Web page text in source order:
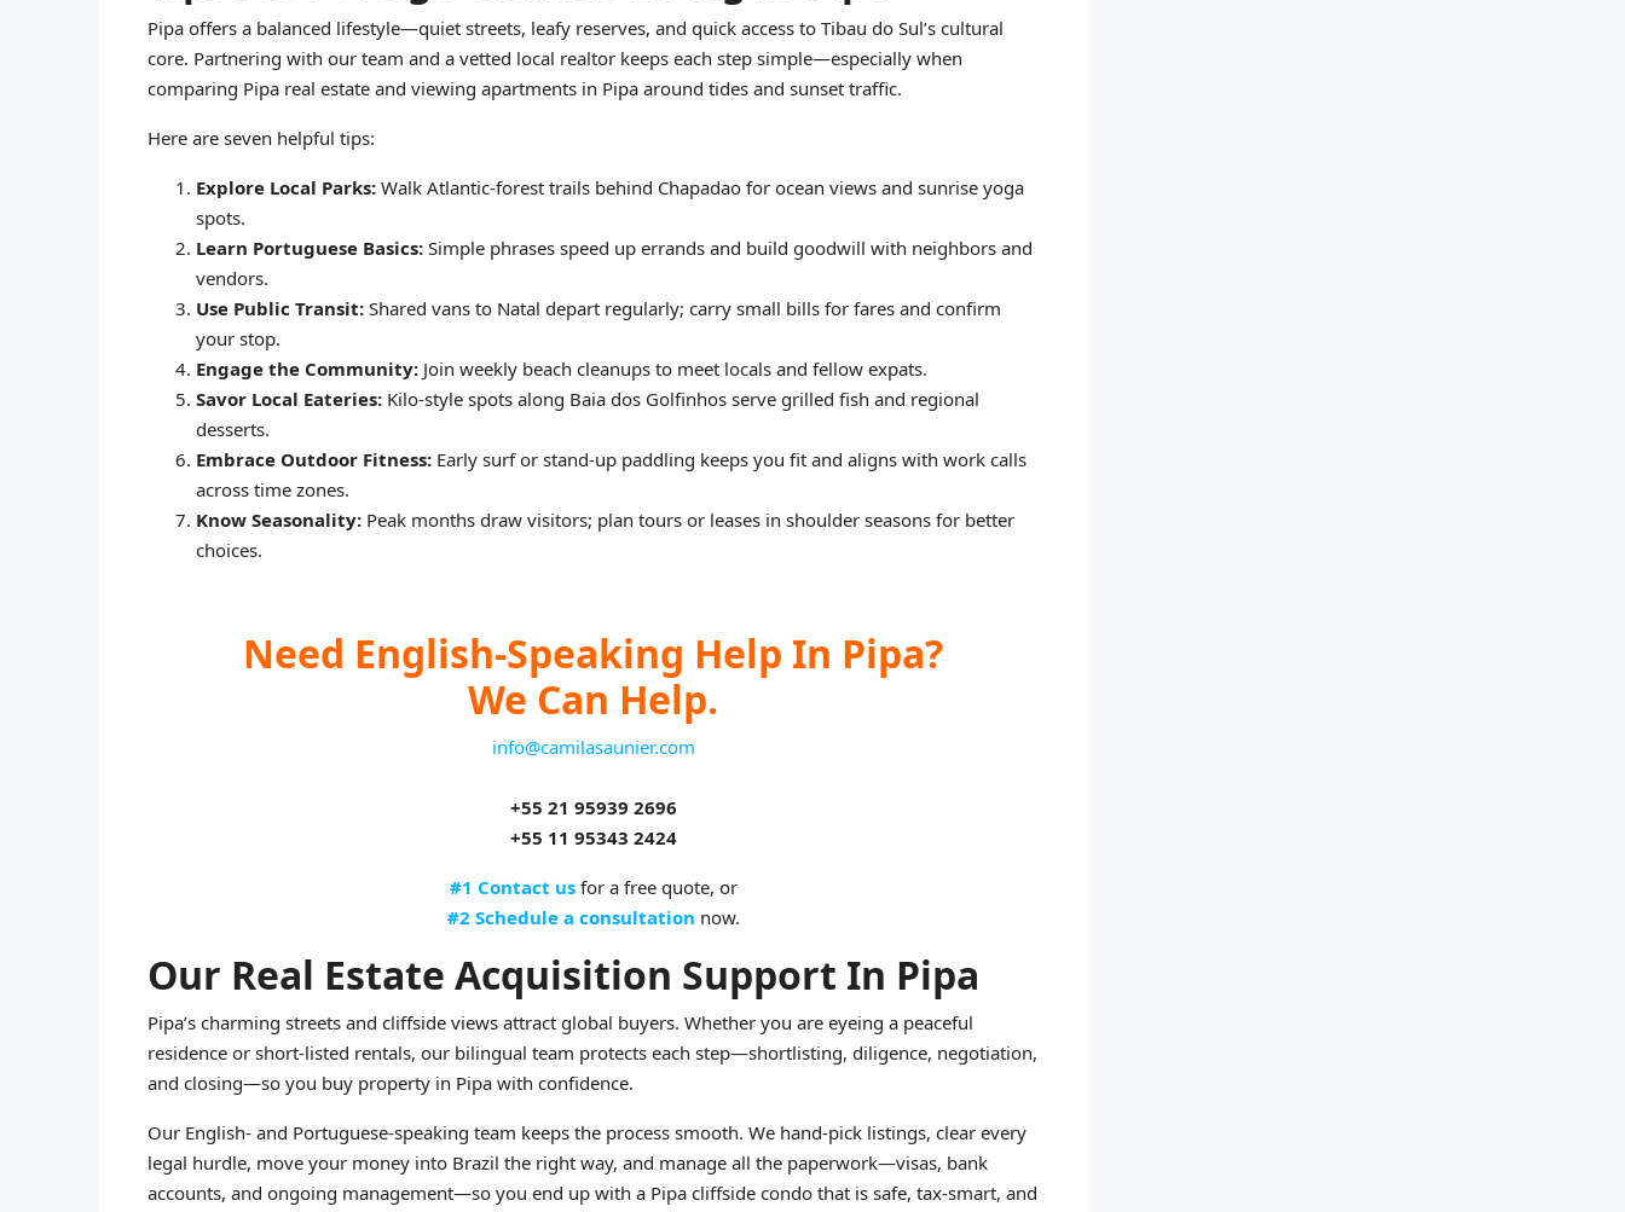
Pipa offers a balanced lifestyle—quiet streets, leafy reserves, and quick access to Tibau do Sul’s cultural
core. Partnering with our team and a vetted local realtor keeps each step simple—especially when
comparing Pipa real estate and viewing apartments in Pipa around tides and sunset traffic.
Here are seven helpful tips:
Explore Local Parks: Walk Atlantic-forest trails behind Chapadao for ocean views and sunrise yoga
spots.
Learn Portuguese Basics: Simple phrases speed up errands and build goodwill with neighbors and
vendors.
Use Public Transit: Shared vans to Natal depart regularly; carry small bills for fares and confirm
your stop.
Engage the Community: Join weekly beach cleanups to meet locals and fellow expats.
Savor Local Eateries: Kilo-style spots along Baia dos Golfinhos serve grilled fish and regional
desserts.
Embrace Outdoor Fitness: Early surf or stand-up paddling keeps you fit and aligns with work calls
across time zones.
Know Seasonality: Peak months draw visitors; plan tours or leases in shoulder seasons for better
choices.
Need English-Speaking Help In Pipa?
We Can Help.
info@camilasaunier.com
+55 21 95939 2696
+55 11 95343 2424
#1 Contact us for a free quote, or
#2 Schedule a consultation now.
Our Real Estate Acquisition Support In Pipa
Pipa’s charming streets and cliffside views attract global buyers. Whether you are eyeing a peaceful
residence or short-listed rentals, our bilingual team protects each step—shortlisting, diligence, negotiation,
and closing—so you buy property in Pipa with confidence.
Our English- and Portuguese-speaking team keeps the process smooth. We hand-pick listings, clear every
legal hurdle, move your money into Brazil the right way, and manage all the paperwork—visas, bank
accounts, and ongoing management—so you end up with a Pipa cliffside condo that is safe, tax-smart, and